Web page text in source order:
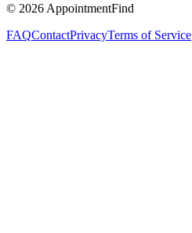
© 2026 AppointmentFind
FAQContactPrivacyTerms of Service